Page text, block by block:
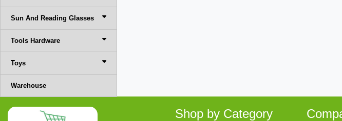
Sun And Reading Glasses
Tools Hardware
Toys
Warehouse
Shop by Category